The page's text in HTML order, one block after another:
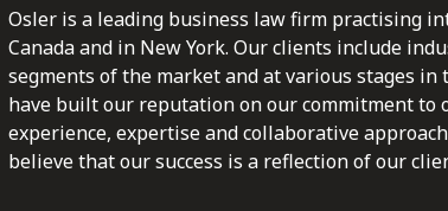
Osler is a leading business law firm practising
Canada and in New York. Our clients include
segments of the market and at various stages
have built our reputation on our commitment to
experience, expertise and collaborative
believe that our success is a reflection of our